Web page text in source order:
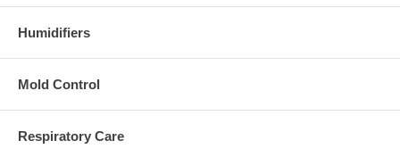
Humidifiers
Mold Control
Respiratory Care